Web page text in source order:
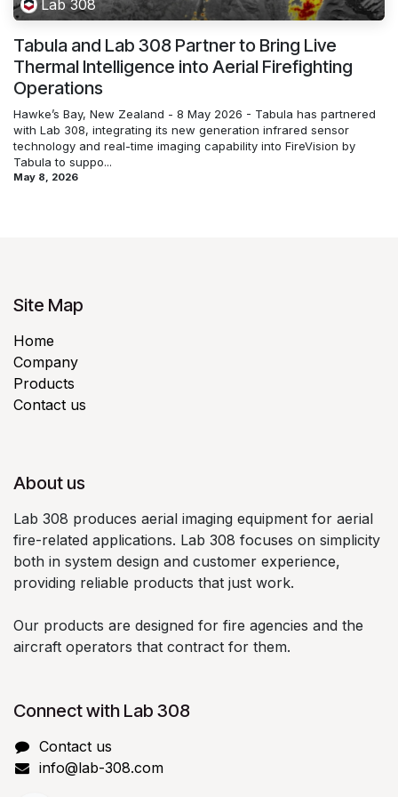
Lab 308
Tabula and Lab 308 Partner to Bring Live
Thermal Intelligence into Aerial Firefighting
Operations
Hawke’s Bay, New Zealand - 8 May 2026 - Tabula has partnered
with Lab 308, integrating its new generation infrared sensor
technology and real-time imaging capability into FireVision by
Tabula to suppo...
May 8, 2026
Site Map
Home
Company
Products
Contact us
About us
Lab 308 produces aerial imaging equipment for aerial
fire-related applications. Lab 308 focuses on simplicity
both in system design and customer experience,
providing reliable products that just work.
Our products are designed for fire agencies and the
aircraft operators that contract for them.
Connect with Lab 308
Contact us
info@lab-308.com